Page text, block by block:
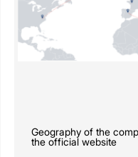
Geography of the
the official website